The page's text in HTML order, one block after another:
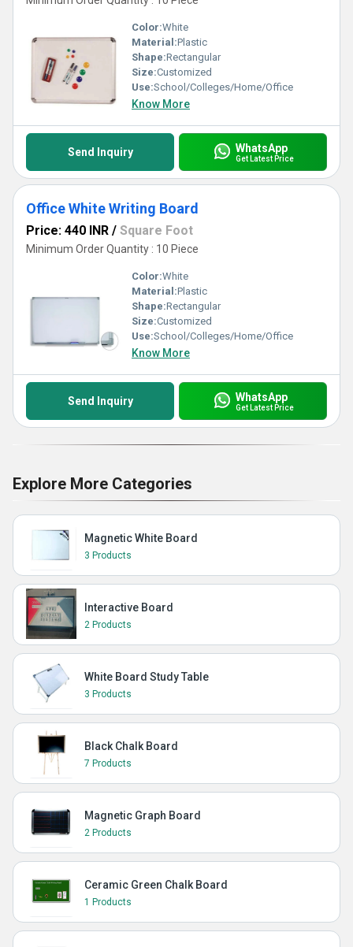
Color:White
Material:Plastic
Shape:Rectangular
Size:Customized
Use:School/Colleges/Home/Office
Know More
Send Inquiry WhatsApp
Get Latest Price
Office White Writing Board
Price: 440 INR / Square Foot
Minimum Order Quantity : 10 Piece
Color:White
Material:Plastic
Shape:Rectangular
Size:Customized
Use:School/Colleges/Home/Office
Know More
Send Inquiry WhatsApp
Get Latest Price
Explore More Categories
Magnetic White Board
3 Products
Interactive Board
2 Products
White Board Study Table
3 Products
Black Chalk Board
7 Products
Magnetic Graph Board
2 Products
Ceramic Green Chalk Board
1 Products